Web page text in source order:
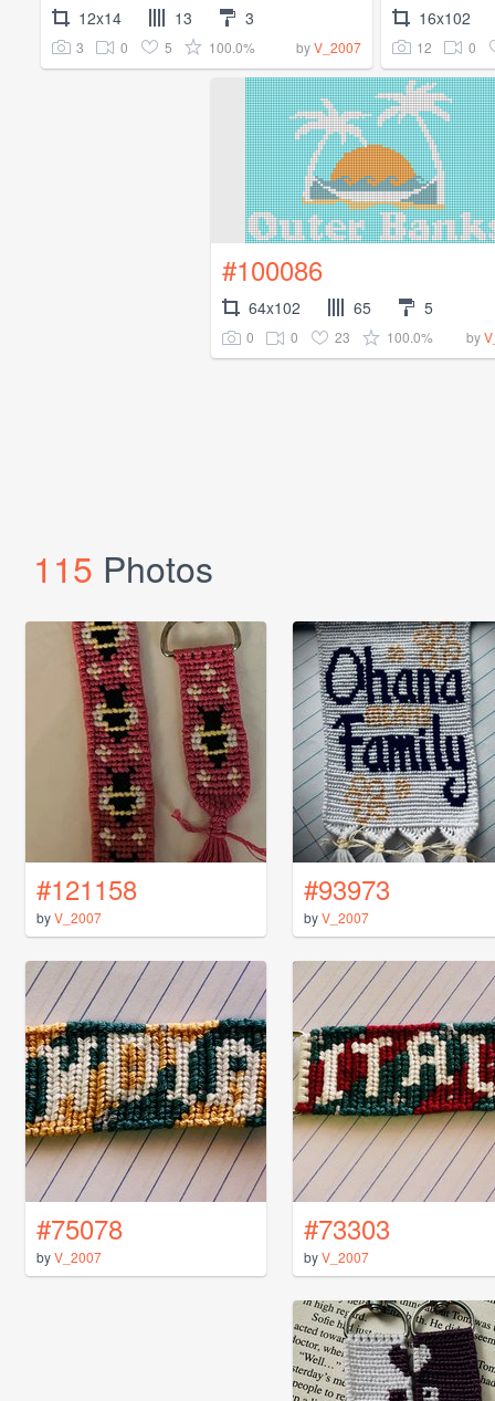
12x14 13 3
3 0 5 100.0% byV_2007
16x102
12 0
#100086
64x102 65 5
0 0 23 100.0% by
115 Photos
#121158
byV_2007
#93973
byV_2007
#75078
byV_2007
#73303
byV_2007